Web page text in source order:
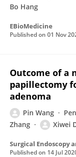
Bo Hang
EBioMedicine
Published on 01 Nov
Outcome of a
papillectomy
adenoma
Pin Wang
Zhang
Xiwei
Published on 14 Jul